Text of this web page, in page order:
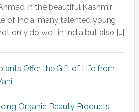
In the beautiful Kashmir
of India, many talented young
only do well in India but also […]
Offer the Gift of Life from
Organic Beauty Products